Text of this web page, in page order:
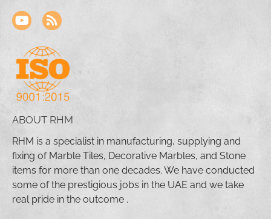
ABOUT RHM
RHM is a specialist in manufacturing, supplying and
fixing of Marble Tiles, Decorative Marbles, and Stone
items for more than one decades. We have conducted
some of the prestigious jobs in the UAE and we take
real pride in the outcome .